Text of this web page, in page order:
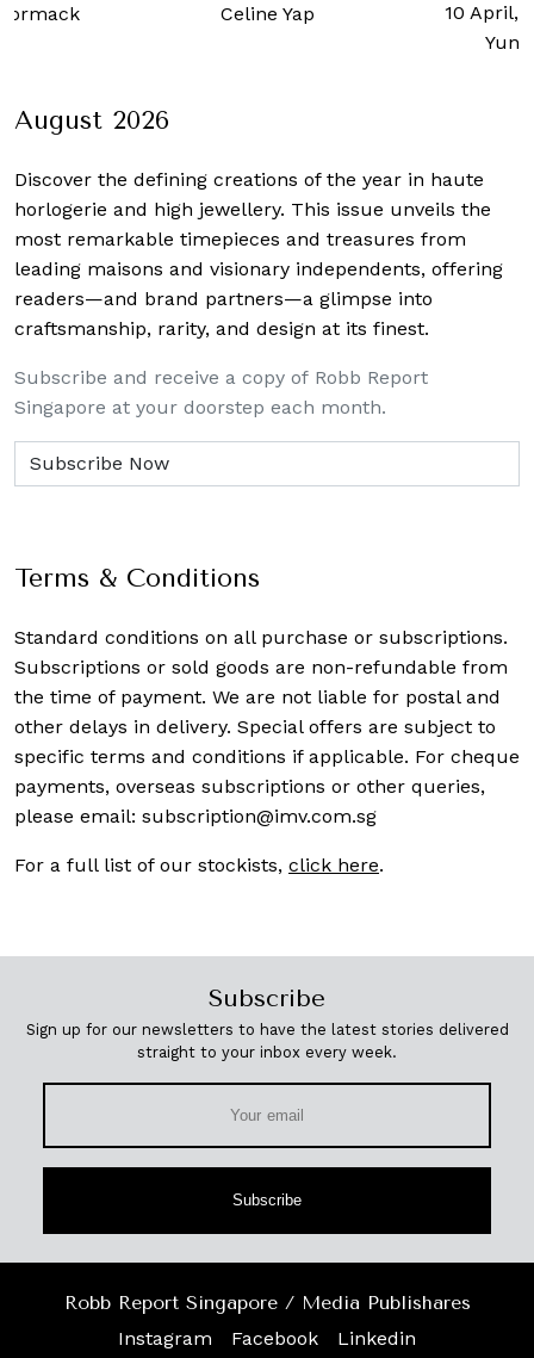
Yap
10 April, 2023-
August 2026
Discover the defining creations of the year in haute
horlogerie and high jewellery. This issue unveils the
most remarkable timepieces and treasures from
leading maisons and visionary independents, offering
readers—and brand partners—a glimpse into
craftsmanship, rarity, and design at its finest.
Subscribe and receive a copy of Robb Report
Singapore at your doorstep each month.
Terms & Conditions
Standard conditions on all purchase or subscriptions.
Subscriptions or sold goods are non-refundable from
the time of payment. We are not liable for postal and
other delays in delivery. Special offers are subject to
specific terms and conditions if applicable. For cheque
payments, overseas subscriptions or other queries,
please email: subscription@imv.com.sg
For a full list of our stockists, click here.
Subscribe
Sign up for our newsletters to have the latest stories delivered
straight to your inbox every week.
Subscribe
Robb Report Singapore / Media Publishares
Instagram
Facebook Linkedin